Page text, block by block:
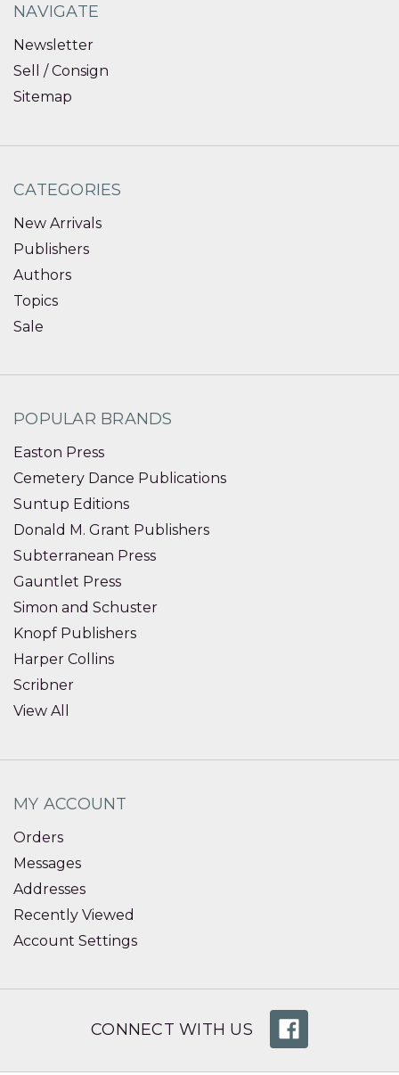
NAVIGATE
Newsletter
Sell / Consign
Sitemap
CATEGORIES
New Arrivals
Publishers
Authors
Topics
Sale
POPULAR BRANDS
Easton Press
Cemetery Dance Publications
Suntup Editions
Donald M. Grant Publishers
Subterranean Press
Gauntlet Press
Simon and Schuster
Knopf Publishers
Harper Collins
Scribner
View All
MY ACCOUNT
Orders
Messages
Addresses
Recently Viewed
Account Settings
CONNECT WITH US